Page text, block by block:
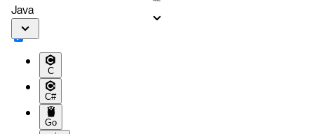
Java
C
C#
Go